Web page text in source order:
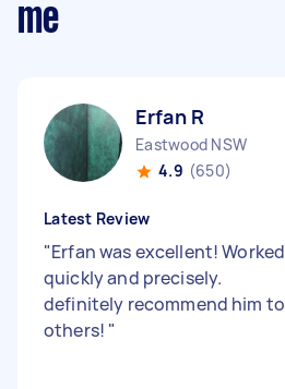
me
Erfan R
Eastwood NSW
4.9 (650)
Latest Review
"Erfan was excellent! Worked
quickly and precisely.
definitely recommend him to
others! "